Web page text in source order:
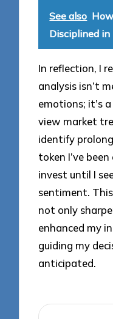
See also
Disciplined in
In reflection, I
analysis isn’t
emotions; it’s
view market
identify
token I’ve
invest until I
sentiment.
not only
enhanced my
guiding my
anticipated.